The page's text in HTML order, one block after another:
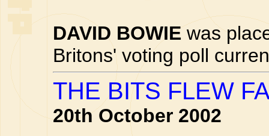
DAVID BOWIE was
Britons' voting poll
THE BITS FLEW
20th October 2002